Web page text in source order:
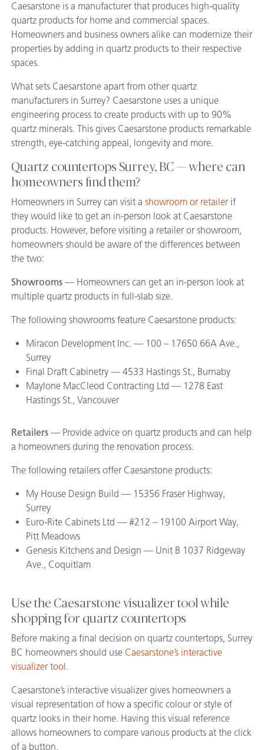
Caesarstone is a manufacturer that produces high-quality
quartz products for home and commercial spaces.
Homeowners and business owners alike can modernize their
properties by adding in quartz products to their respective
spaces.
What sets Caesarstone apart from other quartz
manufacturers in Surrey? Caesarstone uses a unique
engineering process to create products with up to 90%
quartz minerals. This gives Caesarstone products remarkable
strength, eye-catching appeal, longevity and more.
Quartz countertops Surrey, BC — where can
homeowners find them?
Homeowners in Surrey can visit a showroom or retailer if
they would like to get an in-person look at Caesarstone
products. However, before visiting a retailer or showroom,
homeowners should be aware of the differences between
the two:
Showrooms — Homeowners can get an in-person look at
multiple quartz products in full-slab size.
The following showrooms feature Caesarstone products:
Miracon Development Inc. — 100 – 17650 66A Ave.,
Surrey
Final Draft Cabinetry — 4533 Hastings St., Burnaby
Maylone MacCleod Contracting Ltd — 1278 East
Hastings St., Vancouver
Retailers — Provide advice on quartz products and can help
a homeowners during the renovation process.
The following retailers offer Caesarstone products:
My House Design Build — 15356 Fraser Highway,
Surrey
Euro-Rite Cabinets Ltd — #212 – 19100 Airport Way,
Pitt Meadows
Genesis Kitchens and Design — Unit B 1037 Ridgeway
Ave., Coquitlam
Use the Caesarstone visualizer tool while
shopping for quartz countertops
Before making a final decision on quartz countertops, Surrey
BC homeowners should use Caesarstone’s interactive
visualizer tool.
Caesarstone’s interactive visualizer gives homeowners a
visual representation of how a specific colour or style of
quartz looks in their home. Having this visual reference
allows homeowners to compare various products at the click
of a button.